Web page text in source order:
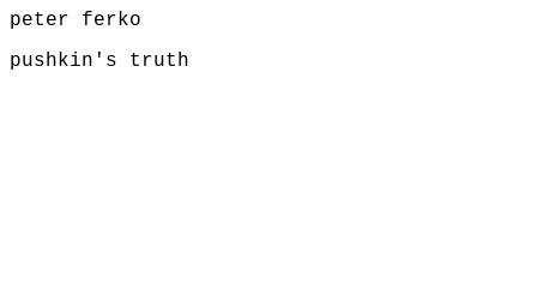
peter ferko
pushkin's truth